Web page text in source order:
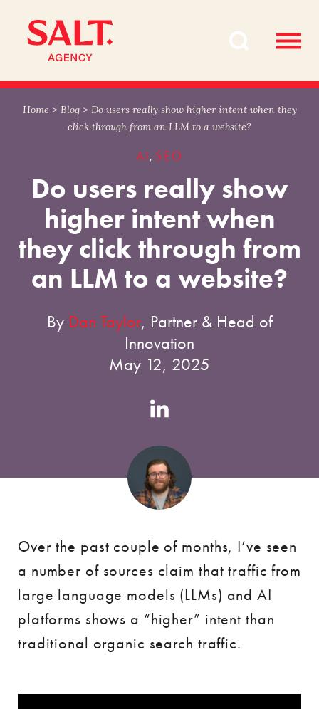
content
navigation
Home > Blog> Do users really show higher intent when they
click through from an LLM to a website?
AI, SEO
Do users really show
higher intent when
they click through from
an LLM to a website?
By Dan Taylor, Partner & Head of
Innovation
May 12, 2025
Over the past couple of months, I’ve seen
a number of sources claim that traffic from
large language models (LLMs) and AI
platforms shows a “higher” intent than
traditional organic search traffic.